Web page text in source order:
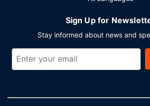
Sign Up for
Stay informed about news and